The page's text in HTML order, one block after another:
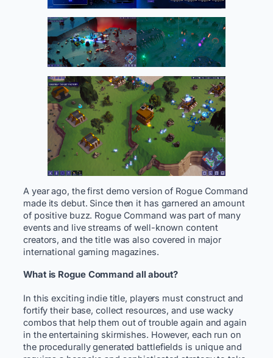
A year ago, the first demo version of Rogue Command
made its debut. Since then it has garnered an amount
of positive buzz. Rogue Command was part of many
events and live streams of well-known content
creators, and the title was also covered in major
international gaming magazines.
What is Rogue Command all about?
In this exciting indie title, players must construct and
fortify their base, collect resources, and use wacky
combos that help them out of trouble again and again
in the entertaining skirmishes. However, each run on
the procedurally generated battlefields is unique and